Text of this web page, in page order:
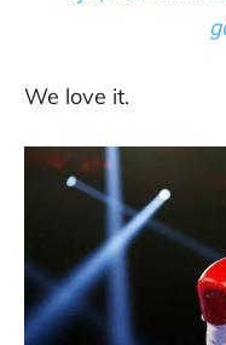
We love it.